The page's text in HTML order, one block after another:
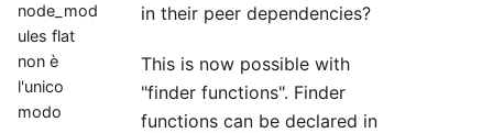
node_mod
ules flat
non è
l'unico
modo
in their peer dependencies?
This is now possible with
"finder functions". Finder
functions can be declared in